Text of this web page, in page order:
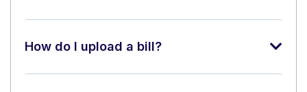
How do I upload a bill?